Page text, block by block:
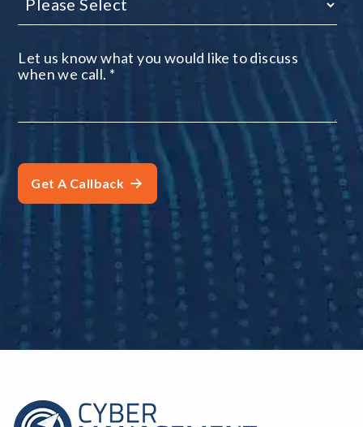
Let us know what you would like to discuss
when we call. *